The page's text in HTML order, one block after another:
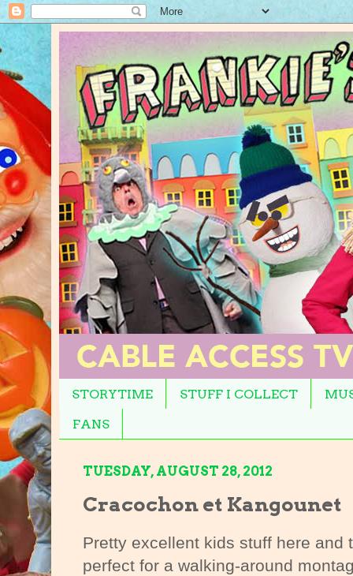
STORYTIME STUFF I COLLECT
FANS
TUESDAY, AUGUST 28, 2012
Cracochon et Kangounet
Pretty excellent kids stuff here and
perfect for a walking-around